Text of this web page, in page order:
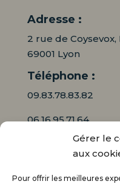
Gérer le
aux
Pour offrir les meilleures
Adresse :
2 rue de
69001 Lyon
Téléphone :
09.83.78.83.82
06.16.95.71.64